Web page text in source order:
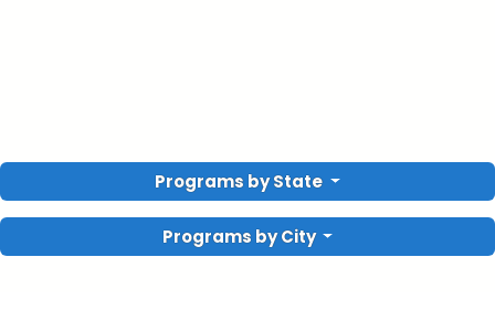
Programs by State
Programs by City